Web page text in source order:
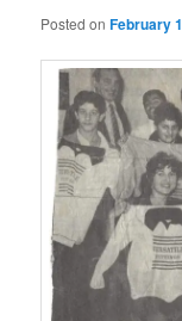
Posted onFebruary